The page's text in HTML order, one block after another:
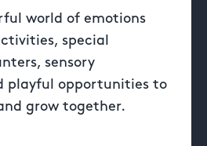
world of emotions
special
sensory
playful opportunities to
grow together.